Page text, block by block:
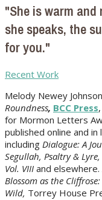
"She is warm
she speaks, the
for you."
Recent Work
Melody Newey
Roundness, BCC Press
for Mormon Letters
published online and
including Dialogue: A
Segullah, Psaltry &
Vol. VIII and
Blossom as the
Wild, Torrey House